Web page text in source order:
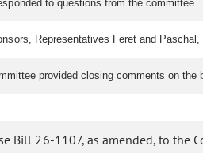
to questions from the committee.
Representatives Feret and
provided closing comments on the
Bill 26-1107, as amended, to the